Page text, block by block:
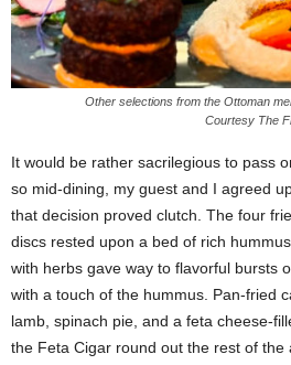
Other selections from the Ottoman
Courtesy The
It would be rather sacrilegious to pass
so mid-dining, my guest and I agreed
that decision proved clutch. The four
discs rested upon a bed of rich
with herbs gave way to flavorful bursts
with a touch of the hummus. Pan-fried
lamb, spinach pie, and a feta cheese-
the Feta Cigar round out the rest of the